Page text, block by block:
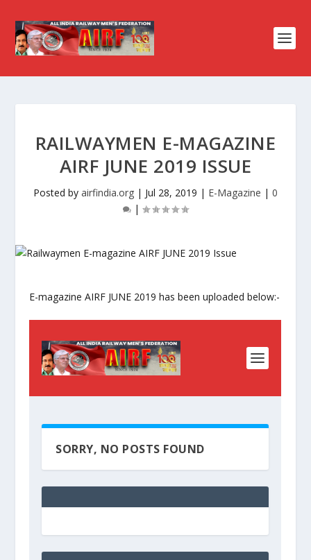
RAILWAYMEN E-MAGAZINE
AIRF JUNE 2019 ISSUE
Posted by airfindia.org | Jul 28, 2019 | E-Magazine | 0
|
E-magazine AIRF JUNE 2019 has been uploaded below:-